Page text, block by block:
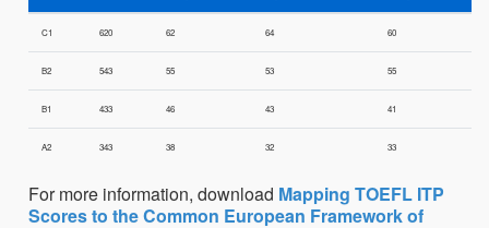
C1 620 62 64 60
B2 543 55 53 55
B1 433 46 43 41
A2 343 38 32 33
For more information, download Mapping TOEFL ITP
Scores to the Common European Framework of